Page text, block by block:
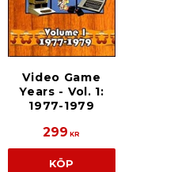
Video Game
Years - Vol. 1:
1977-1979
299 KR
KÖP